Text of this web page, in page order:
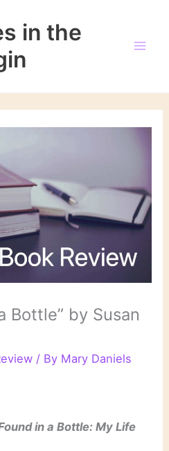
in the
Bottle” by Susan
/ By Mary Daniels
in a Bottle: My Life